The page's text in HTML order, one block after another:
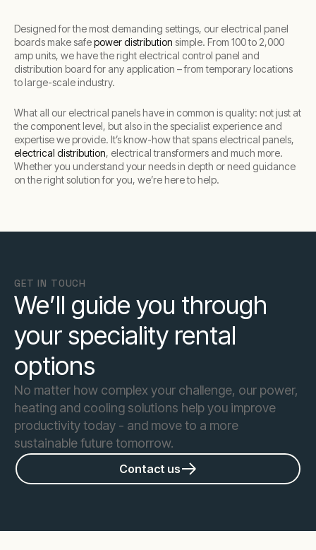
Designed for the most demanding settings, our electrical panel
boards make safepower distribution simple. From 100 to 2,000
amp units, we have the right electrical control panel and
distribution board for any application – from temporary locations
to large-scale industry.
What all our electrical panels have in common is quality: not just at
the component level, but also in the specialist experience and
expertise we provide. It’s know-how that spans electrical panels,
electrical distribution, electrical transformers and much more.
Whether you understand your needs in depth or need guidance
on the right solution for you, we’re here to help.
GET IN TOUCH
We’ll guide you through
your speciality rental
options
No matter how complex your challenge, our power,
heating and cooling solutions help you improve
productivity today - and move to a more
sustainable future tomorrow.
Contact us